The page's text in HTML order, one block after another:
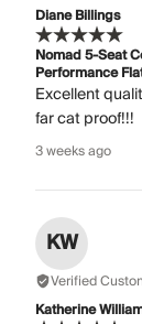
Diane Billings
Nomad 5-Seat
Performance
Excellent
far cat proof!!!
3 weeks ago
KW
Verified
Katherine